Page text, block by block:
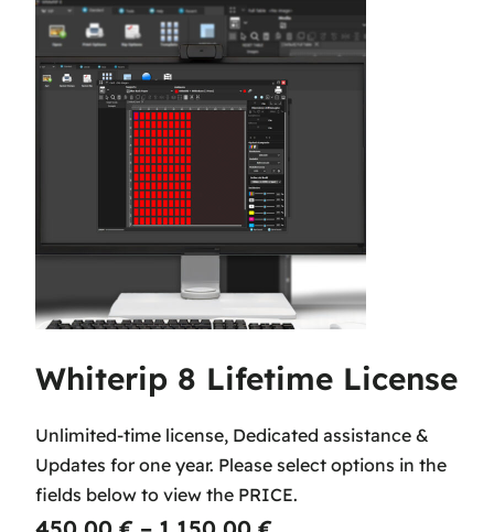
Whiterip 8 Lifetime License
Unlimited-time license, Dedicated assistance &
Updates for one year. Please select options in the
fields below to view the PRICE.